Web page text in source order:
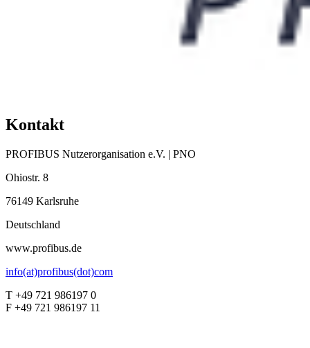
Kontakt
PROFIBUS Nutzerorganisation e.V. | PNO
Ohiostr. 8
76149 Karlsruhe
Deutschland
www.profibus.de
info(at)profibus(dot)com
T +49 721 986197 0
F +49 721 986197 11